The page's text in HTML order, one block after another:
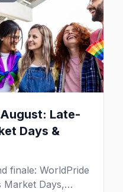
Late-
Days &
finale: WorldPride
Market Days,